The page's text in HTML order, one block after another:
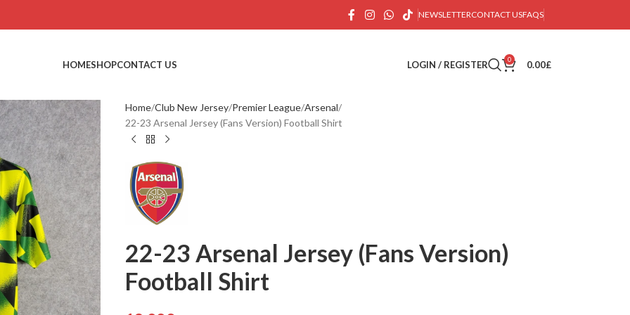
NEWSLETTERCONTACT USFAQS
HOMESHOPCONTACT US LOGIN / REGISTER 0 0.00£
Home Club New Jersey Premier League Arsenal
22-23 Arsenal Jersey (Fans Version) Football Shirt
22-23 Arsenal Jersey (Fans Version)
Football Shirt